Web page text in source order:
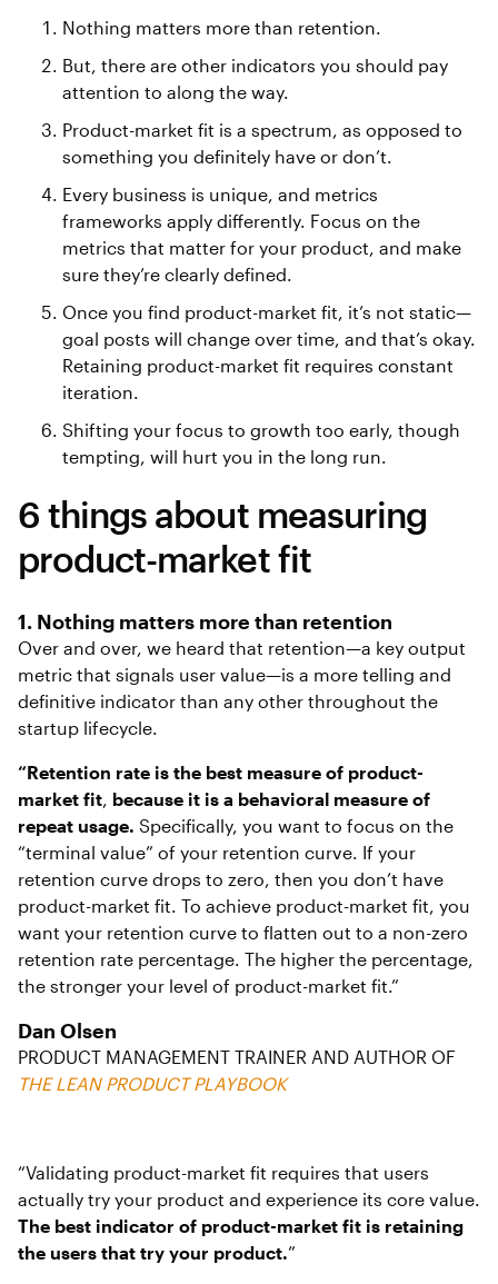
Nothing matters more than retention.
But, there are other indicators you should pay
attention to along the way.
Product-market fit is a spectrum, as opposed to
something you definitely have or don’t.
Every business is unique, and metrics
frameworks apply differently. Focus on the
metrics that matter for your product, and make
sure they’re clearly defined.
Once you find product-market fit, it’s not static—
goal posts will change over time, and that’s okay.
Retaining product-market fit requires constant
iteration.
Shifting your focus to growth too early, though
tempting, will hurt you in the long run.
6 things about measuring
product-market fit
1. Nothing matters more than retention
Over and over, we heard that retention—a key output
metric that signals user value—is a more telling and
definitive indicator than any other throughout the
startup lifecycle.
“Retention rate is the best measure of product-
market fit, because it is a behavioral measure of
repeat usage. Specifically, you want to focus on the
“terminal value” of your retention curve. If your
retention curve drops to zero, then you don’t have
product-market fit. To achieve product-market fit, you
want your retention curve to flatten out to a non-zero
retention rate percentage. The higher the percentage,
the stronger your level of product-market fit.”
Dan Olsen
PRODUCT MANAGEMENT TRAINER AND AUTHOR OF
THE LEAN PRODUCT PLAYBOOK
“Validating product-market fit requires that users
actually try your product and experience its core value.
The best indicator of product-market fit is retaining
the users that try your product.”